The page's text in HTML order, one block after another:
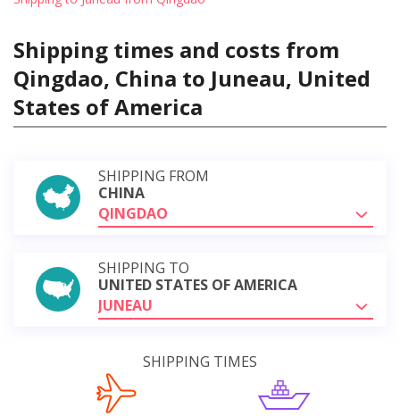
Shipping times and costs from
Qingdao, China to Juneau, United
States of America
SHIPPING FROM
CHINA
QINGDAO
SHIPPING TO
UNITED STATES OF AMERICA
JUNEAU
SHIPPING TIMES